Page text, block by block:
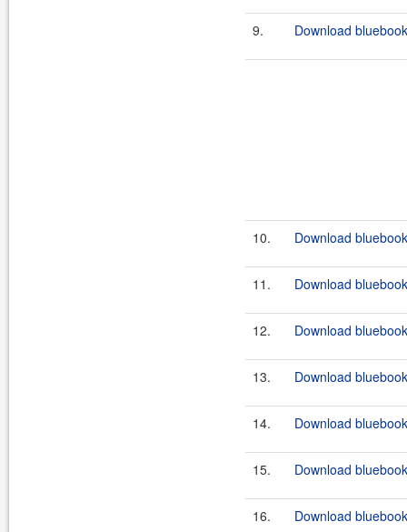
9. Download
10. Download
11. Download
12. Download
13. Download
14. Download
15. Download
16. Download